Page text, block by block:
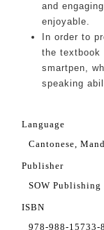
and
enjoyable.
In order to
the textbook
smartpen,
speaking
Language
Cantonese,
Publisher
SOW Publishing
ISBN
978-988-15733-